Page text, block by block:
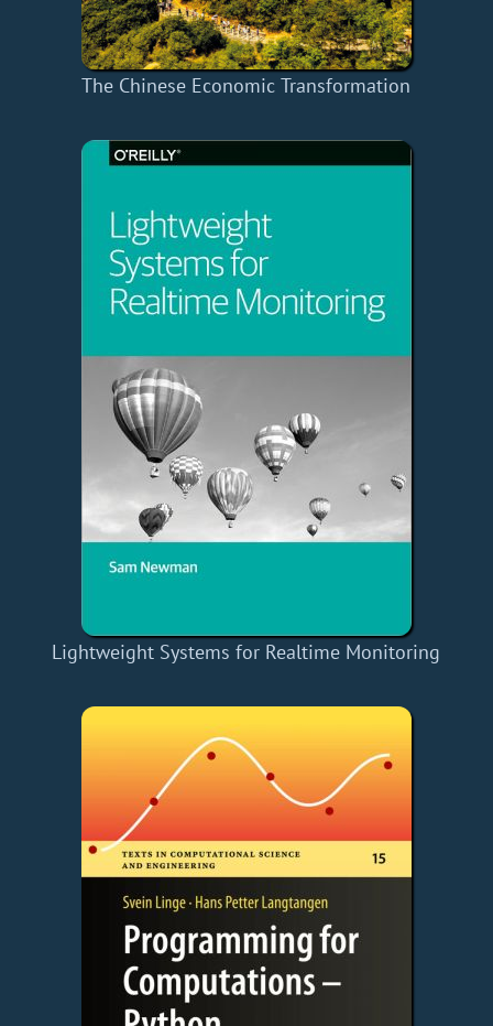
The Chinese Economic Transformation
Lightweight Systems for Realtime Monitoring